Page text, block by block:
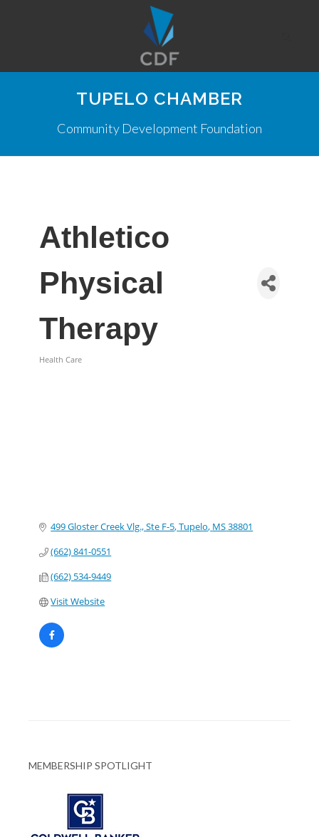
TUPELO CHAMBER
Community Development Foundation
Athletico
Physical
Therapy
Health Care
499 Gloster Creek Vlg., Ste F-5 Tupelo MS38801
(662) 841-0551
(662) 534-9449
Visit Website
MEMBERSHIP SPOTLIGHT